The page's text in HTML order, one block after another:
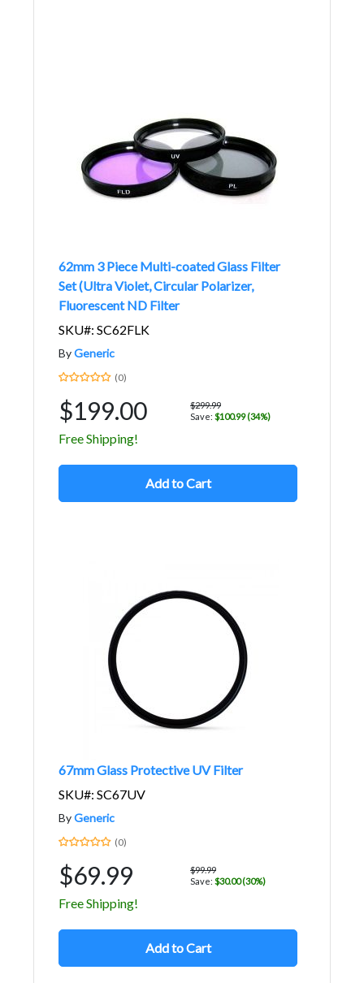
62mm 3 Piece Multi-coated Glass Filter
Set (Ultra Violet, Circular Polarizer,
Fluorescent ND Filter
SKU#: SC62FLK
ByGeneric
(0)
$199.00
$299.99
Save: $100.99 (34%)
Free Shipping!
Add to Cart
67mm Glass Protective UV Filter
SKU#: SC67UV
ByGeneric
(0)
$69.99
$99.99
Save: $30.00 (30%)
Free Shipping!
Add to Cart